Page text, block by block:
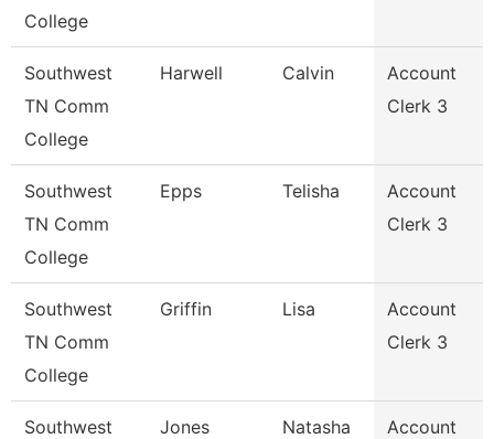
College
Southwest
TN Comm
College
Harwell Calvin
Account
Clerk 3
Southwest
TN Comm
College
Epps Telisha
Account
Clerk 3
Southwest
TN Comm
College
Griffin Lisa
Account
Clerk 3
Southwest
Jones Natasha
Account